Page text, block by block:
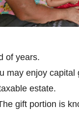
of years.
may enjoy
estate.
gift portion is